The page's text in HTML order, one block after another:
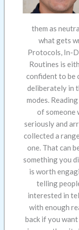
them as
what gets
Protocols, In-
Routines is
confident to be
deliberately in
modes.
of someone
seriously and
collected a
one. That can
something you
is worth
telling
interested in
with enough
back if you